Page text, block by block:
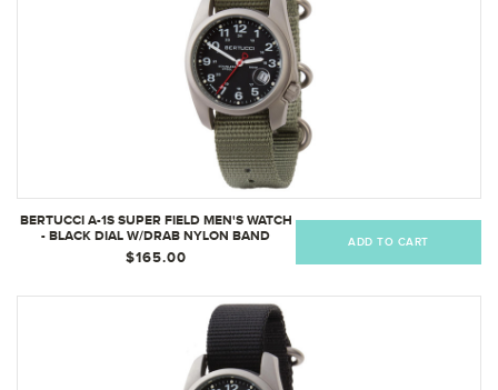
BERTUCCI A-1S SUPER FIELD MEN'S WATCH
- BLACK DIAL W/DRAB NYLON BAND
$165.00
ADD TO CART